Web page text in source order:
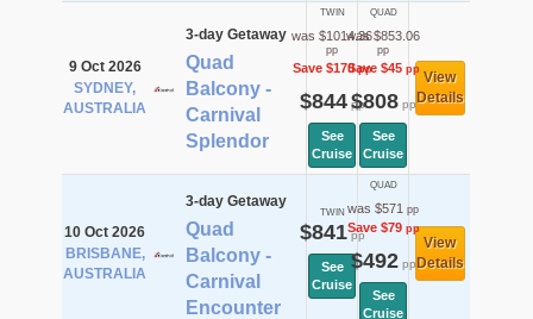
9 Oct 2026
SYDNEY,
AUSTRALIA
3-day Getaway
Quad
Balcony -
Carnival
Splendor
TWIN
was $1014.36
pp
Save $170pp
$844pp
See
Cruise
QUAD
was $853.06
pp
Save $45pp
$808pp
See
Cruise
View
Details
10 Oct 2026
BRISBANE,
AUSTRALIA
3-day Getaway
Quad
Balcony -
Carnival
Encounter
TWIN
$841pp
See
Cruise
QUAD
was $571 pp
Save $79pp
$492pp
See
Cruise
View
Details